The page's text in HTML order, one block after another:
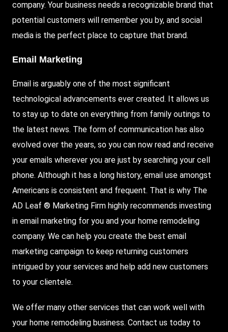
company. Your business needs a recognizable brand that
potential customers will remember you by, and social
media is the perfect place to capture that brand.
Email Marketing
Email is arguably one of the most significant
technological advancements ever created. It allows us
to stay up to date on everything from family outings to
the latest news. The form of communication has also
evolved over the years, so you can now read and receive
your emails wherever you are just by searching your cell
phone. Although it has a long history, email use amongst
Americans is consistent and frequent. That is why The
AD Leaf ® Marketing Firm highly recommends investing
in email marketing for you and your home remodeling
company. We can help you create the best email
marketing campaign to keep returning customers
intrigued by your services and help add new customers
to your clientele.
We offer many other services that can work well with
your home remodeling business. Contact us today to